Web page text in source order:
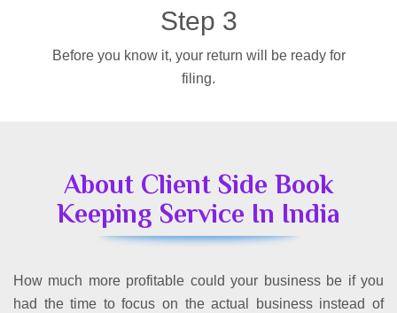
Step 3
Before you know it, your return will be ready for
filing.
About Client Side Book
Keeping Service In India
How much more profitable could your business be if you
had the time to focus on the actual business instead of